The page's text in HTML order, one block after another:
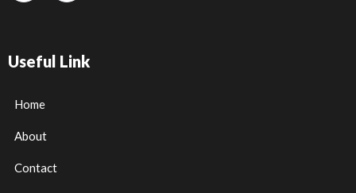
Useful Link
Home
About
Contact